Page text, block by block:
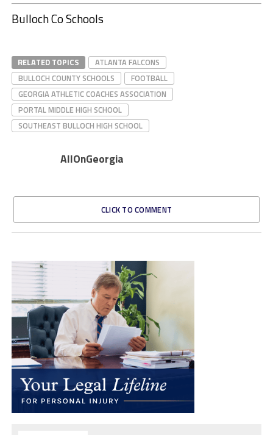
Bulloch Co Schools
RELATED TOPICS
ATLANTA FALCONS
BULLOCH COUNTY SCHOOLS
FOOTBALL
GEORGIA ATHLETIC COACHES ASSOCIATION
PORTAL MIDDLE HIGH SCHOOL
SOUTHEAST BULLOCH HIGH SCHOOL
AllOnGeorgia
CLICK TO COMMENT